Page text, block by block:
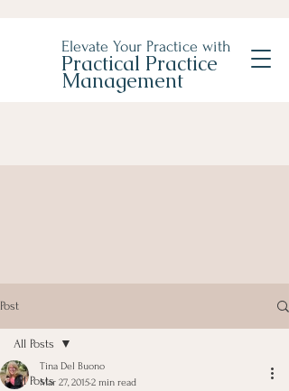
Elevate Your Practice with
Practical Practice
Management
Post
All Posts
All Posts
Tina Del Buono
Mar 27, 20152 min read